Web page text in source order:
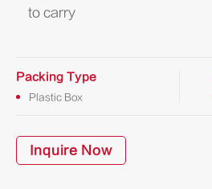
to carry
Packing Type
Plastic Box
Inquire Now